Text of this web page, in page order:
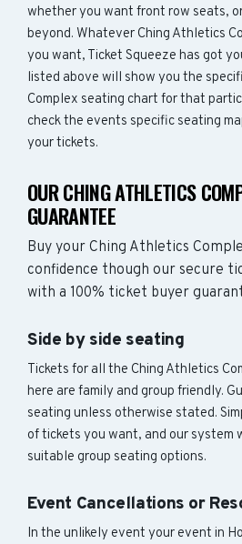
whether you want front row seats,
beyond. Whatever Ching Athletics
you want, Ticket Squeeze has got
listed above will show you the
Complex seating chart for that
check the events specific seating
your tickets.
OUR CHING ATHLETICS
GUARANTEE
Buy your Ching Athletics
confidence though our secure
with a 100% ticket buyer
Side by side seating
Tickets for all the Ching Athletics
here are family and group friendly.
seating unless otherwise stated.
of tickets you want, and our system
suitable group seating options.
Event Cancellations or
In the unlikely event your event in